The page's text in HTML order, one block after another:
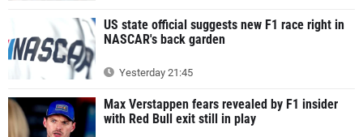
US state official suggests new F1 race right in
NASCAR's back garden
Yesterday 21:45
Max Verstappen fears revealed by F1 insider
with Red Bull exit still in play